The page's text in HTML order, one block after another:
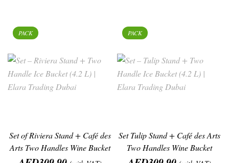
Set of Riviera Stand + Café des
Arts Two Handles Wine Bucket
PACK
Set Tulip Stand + Café des Arts
Two Handles Wine Bucket
PACK